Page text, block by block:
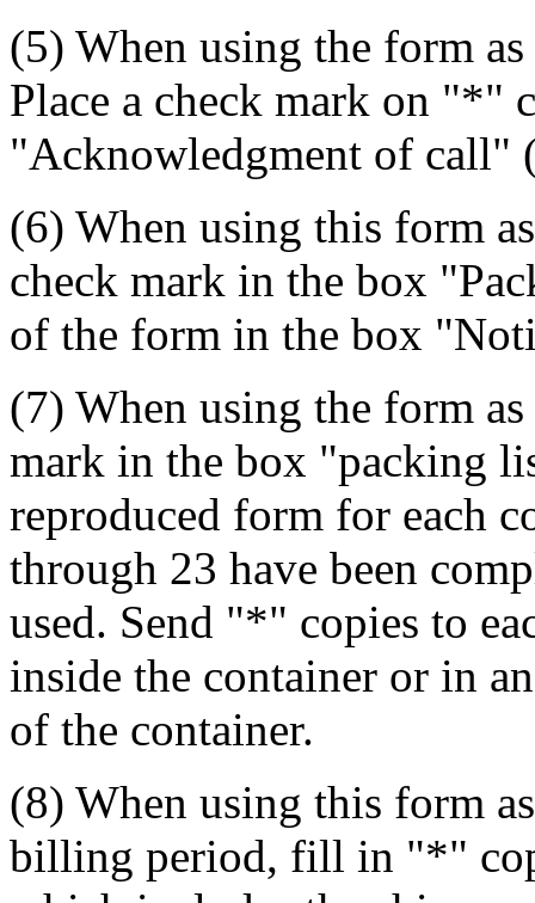
(5) When using the form
Place a check mark on "*"
"Acknowledgment of call"
(6) When using this form
check mark in the box
of the form in the box
(7) When using the form
mark in the box "packing
reproduced form for each
through 23 have been
used. Send "*" copies to
inside the container or in
of the container.
(8) When using this form
billing period, fill in "*"